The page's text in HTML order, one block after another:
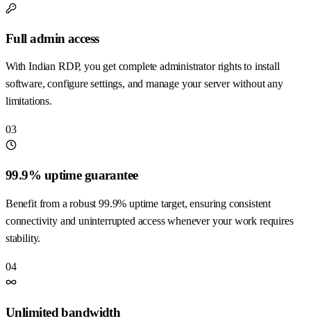
Full admin access
With Indian RDP, you get complete administrator rights to install
software, configure settings, and manage your server without any
limitations.
03
99.9% uptime guarantee
Benefit from a robust 99.9% uptime target, ensuring consistent
connectivity and uninterrupted access whenever your work requires
stability.
04
Unlimited bandwidth